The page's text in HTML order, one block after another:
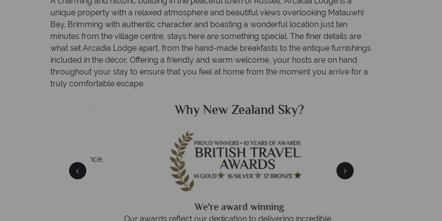
unique property with a relaxed atmosphere and beautiful views overlooking Matauwhi
Bay. Brimming with authentic character and boasting a wonderful location just ten
minutes from the village centre, stays here are something special. The finer details are
what set Arcadia Lodge apart, from the hand-made breakfasts to the antique furnishings
included in the décor. Offering a friendly and warm welcome, your hosts are on hand
throughout your stay to ensure that you feel at home from the moment you arrive for a
truly comfortable escape.
Why New Zealand Sky?
We're award winning
Our awards reflect our dedication to delivering incredible tailor-